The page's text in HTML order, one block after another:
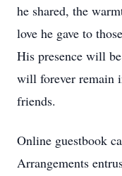
he shared, the
love he gave to
His presence will
will forever remain
friends.
Online guestbook
Arrangements